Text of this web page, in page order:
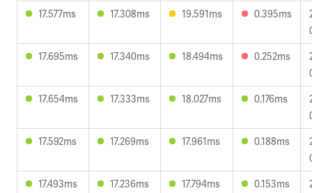
17.577ms
17.308ms 19.591ms 0.395ms
17.695ms
17.340ms 18.494ms 0.252ms
17.654ms
17.333ms 18.027ms 0.176ms
17.592ms
17.269ms 17.961ms 0.188ms
17.493ms
17.236ms 17.794ms 0.153ms